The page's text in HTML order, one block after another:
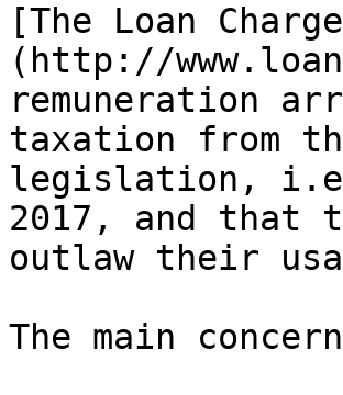
[The Loan Charge
(http://
remuneration
taxation from
legislation, i.e.
2017, and that
outlaw their
The main